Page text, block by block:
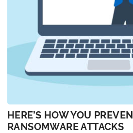
HERE’S HOW YOU
RANSOMWARE ATTACKS